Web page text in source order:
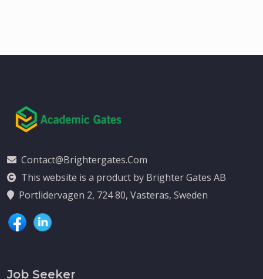
Contact@brightergates.com
This website is a product by Brighter Gates AB
Portlidervagen 2, 724 80, Vasteras, Sweden
Job Seeker